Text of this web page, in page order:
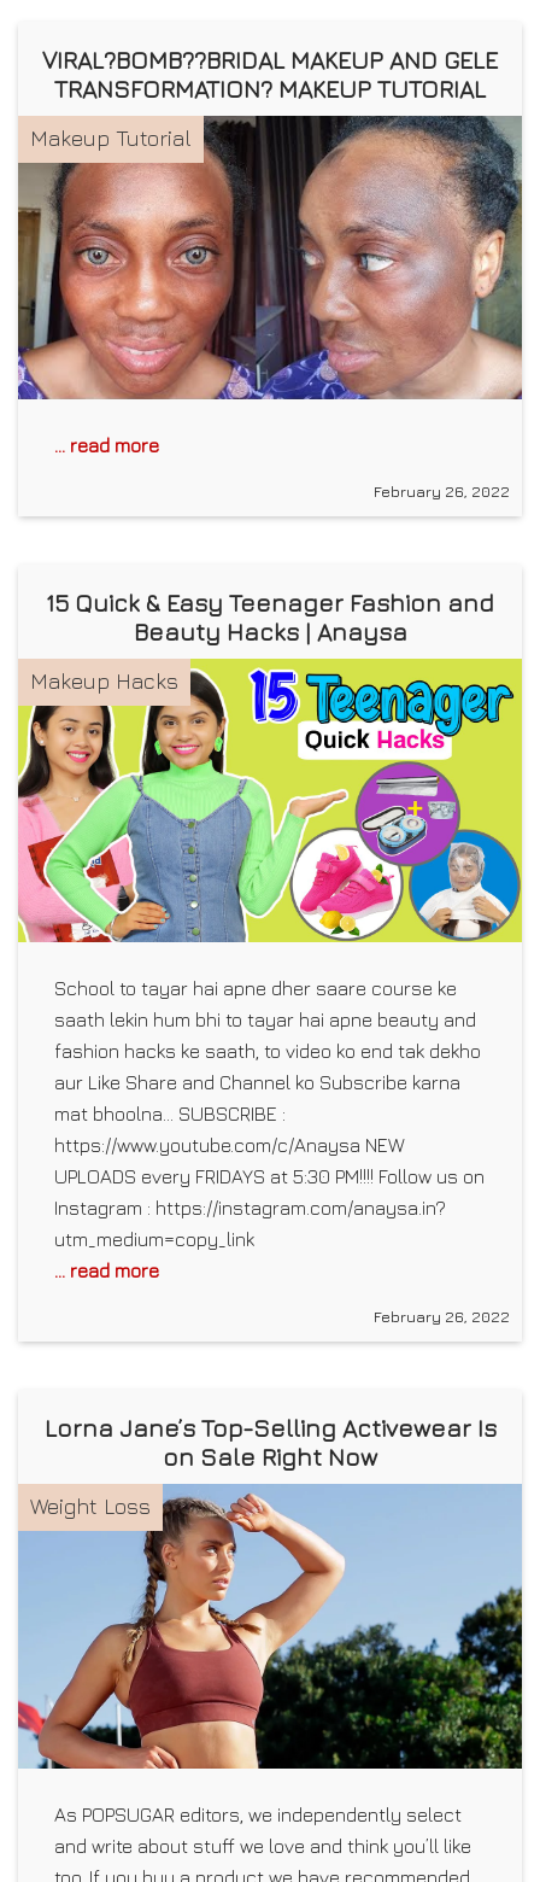
VIRAL?BOMB??BRIDAL MAKEUP AND GELE
TRANSFORMATION? MAKEUP TUTORIAL
Makeup Tutorial
... read more
February 26, 2022
15 Quick & Easy Teenager Fashion and
Beauty Hacks | Anaysa
Makeup Hacks
School to tayar hai apne dher saare course ke
saath lekin hum bhi to tayar hai apne beauty and
fashion hacks ke saath, to video ko end tak dekho
aur Like Share and Channel ko Subscribe karna
mat bhoolna… SUBSCRIBE :
https://www.youtube.com/c/Anaysa NEW
UPLOADS every FRIDAYS at 5:30 PM!!!! Follow us on
Instagram : https://instagram.com/anaysa.in?
utm_medium=copy_link
... read more
February 26, 2022
Lorna Jane’s Top-Selling Activewear Is
on Sale Right Now
Weight Loss
As POPSUGAR editors, we independently select
and write about stuff we love and think you’ll like
too. If you buy a product we have recommended,